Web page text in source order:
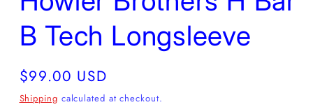
B Tech Longsleeve
Regular
price
$99.00 USD
Shipping calculated at checkout.